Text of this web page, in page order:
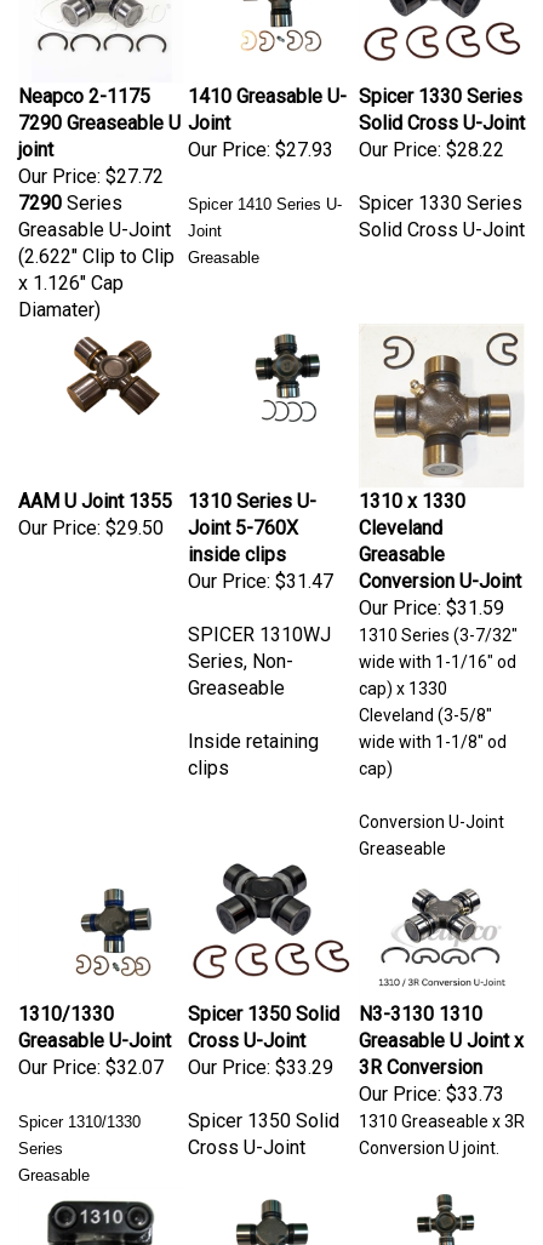
Neapco 2-1175
7290 Greaseable U
joint
Our Price:
$27.72
1410 Greasable U-
Joint
Our Price:
$27.93
Spicer 1330 Series
Solid Cross U-Joint
Our Price:$28.22
7290Series
Greasable U-Joint
(2.622" Clip to Clip
x 1.126" Cap
Diamater)
Joint
Spicer 1330 Series
Solid Cross U-Joint
AAM U Joint 1355
Our Price:$29.50
1310 Series U-
Joint 5-760X
inside clips
Our Price:$31.47
1310 x 1330
Cleveland
Greasable
Conversion U-Joint
Our Price:$31.59
SPICER 1310WJ
Series, Non-
Greaseable
Inside retaining
clips
1310 Series (3-7/32"
wide with 1-1/16" od
cap) x 1330
Cleveland (3-5/8"
wide with 1-1/8" od
cap)
1310/1330
Greasable U-Joint
Our Price:$32.07
Spicer 1350 Solid
Cross U-Joint
Our Price:$33.29
N3-3130 1310
Greasable U Joint x
3R Conversion
Our Price:$33.73
Series
Spicer 1350 Solid
Cross U-Joint
1310 Greaseable x 3R